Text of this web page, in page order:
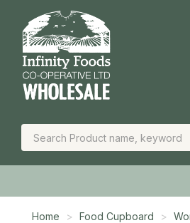
Home Food Cupboard